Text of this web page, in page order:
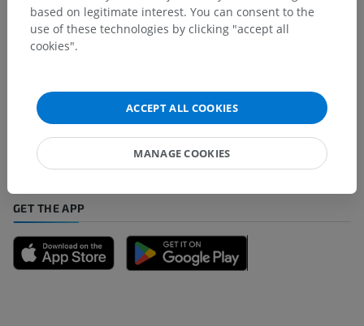
Don't hesitate to suggest a correction, translation or
content improvement.
Report a problem
GET THE APP
based on legitimate interest. You can consent to the
use of these technologies by clicking "accept all
cookies".
ACCEPT ALL COOKIES
MANAGE COOKIES